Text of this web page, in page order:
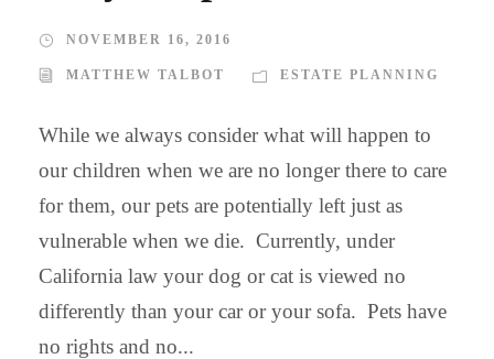
NOVEMBER 16, 2016
MATTHEW TALBOT ESTATE PLANNING
While we always consider what will happen to
our children when we are no longer there to care
for them, our pets are potentially left just as
vulnerable when we die. Currently, under
California law your dog or cat is viewed no
differently than your car or your sofa. Pets have
no rights and no...